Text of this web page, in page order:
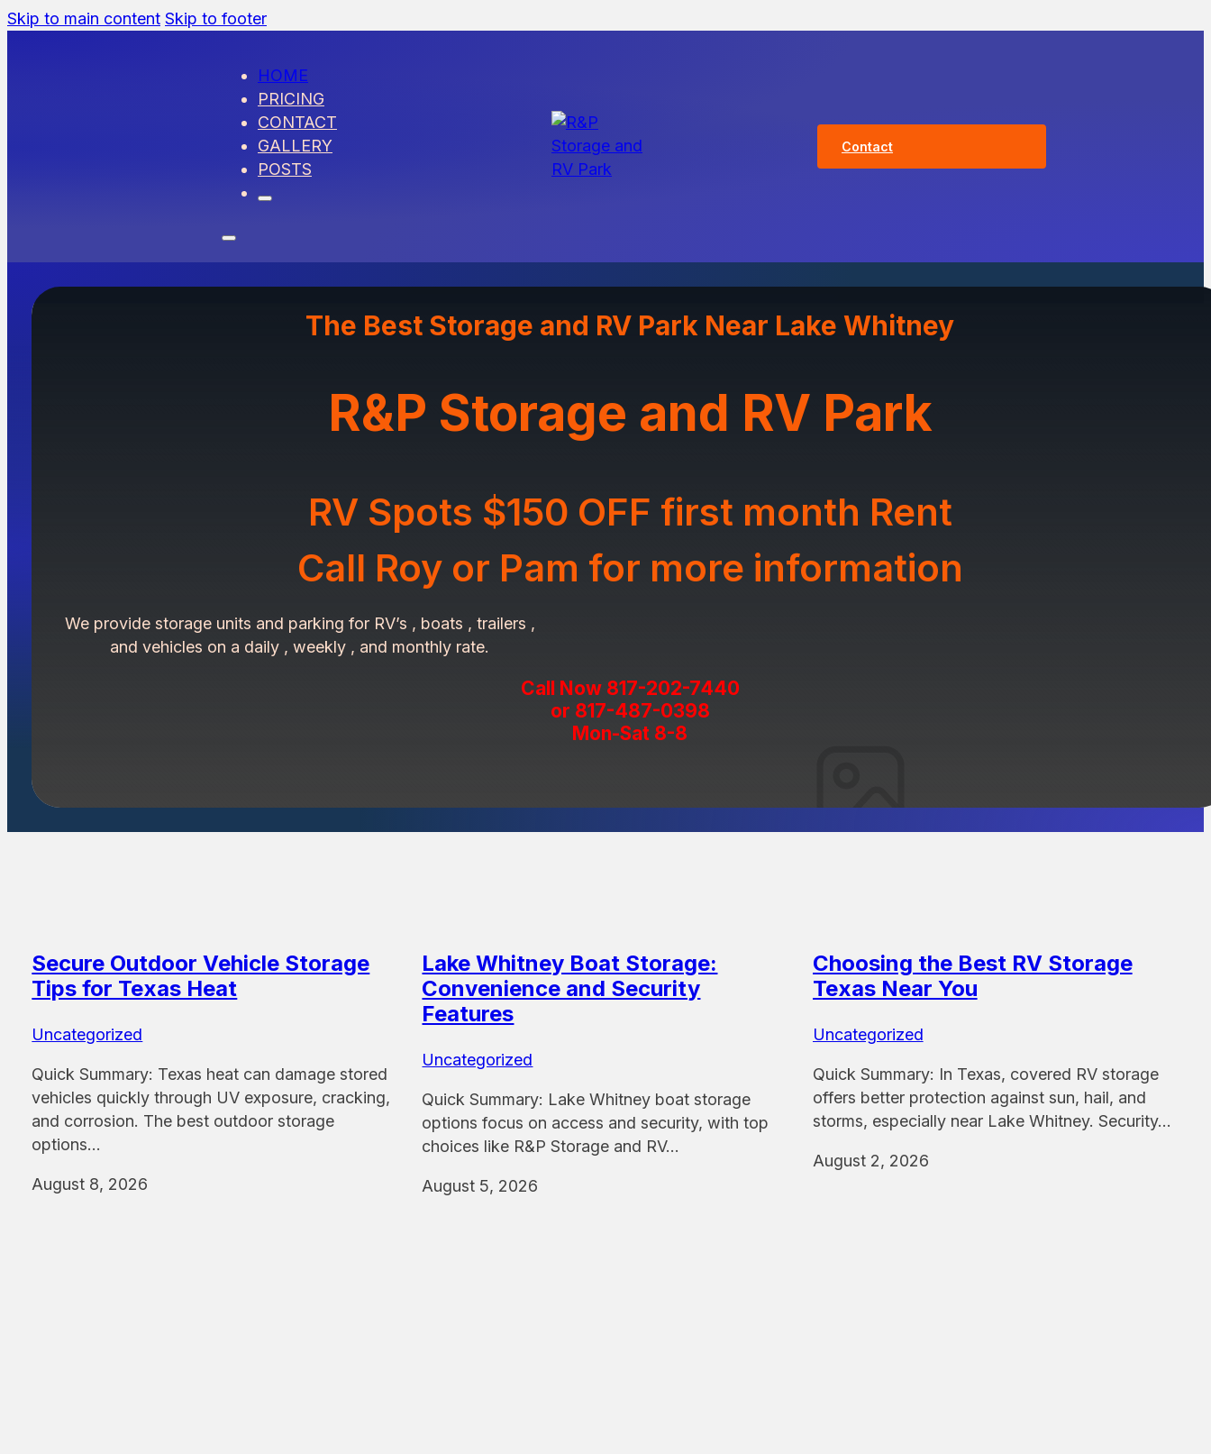
Skip to main content Skip to footer
HOME
PRICING
CONTACT
GALLERY
POSTS
Contact
The Best Storage and RV Park Near Lake Whitney
R&P Storage and RV Park
RV Spots $150 OFF first month Rent
Call Roy or Pam for more information
We provide storage units and parking for RV’s , boats , trailers ,
and vehicles on a daily , weekly , and monthly rate.
Call Now 817-202-7440
or 817-487-0398
Mon-Sat 8-8
Secure Outdoor Vehicle Storage
Tips for Texas Heat
Uncategorized
Quick Summary: Texas heat can damage stored
vehicles quickly through UV exposure, cracking,
and corrosion. The best outdoor storage
options…
August 8, 2026
Lake Whitney Boat Storage:
Convenience and Security
Features
Uncategorized
Quick Summary: Lake Whitney boat storage
options focus on access and security, with top
choices like R&P Storage and RV…
August 5, 2026
Choosing the Best RV Storage
Texas Near You
Uncategorized
Quick Summary: In Texas, covered RV storage
offers better protection against sun, hail, and
storms, especially near Lake Whitney. Security…
August 2, 2026